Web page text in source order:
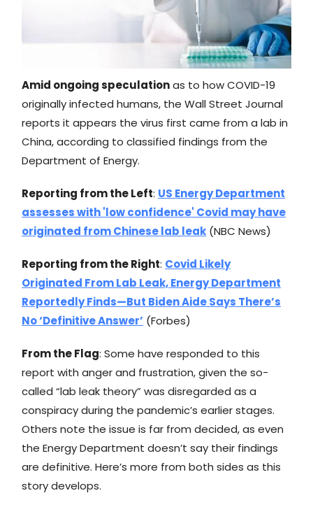
Amid ongoing speculationas to how COVID-19
originally infected humans, the Wall Street Journal
reports it appears the virus first came from a lab in
China, according to classified findings from the
Department of Energy.
Reporting from the Left: US Energy Department
assesses with 'low confidence' Covid may have
originated from Chinese lab leak (NBC News)
Reporting from the Right: Covid Likely
Originated From Lab Leak, Energy Department
Reportedly Finds—But Biden Aide Says There’s
No ‘Definitive Answer’ (Forbes)
From the Flag: Some have responded to this
report with anger and frustration, given the so-
called “lab leak theory” was disregarded as a
conspiracy during the pandemic’s earlier stages.
Others note the issue is far from decided, as even
the Energy Department doesn’t say their findings
are definitive. Here’s more from both sides as this
story develops.